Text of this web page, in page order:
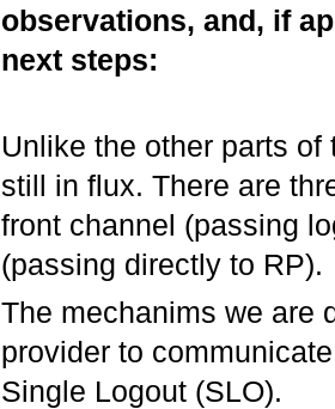
observations, and, if
next steps:
Unlike the other parts
still in flux. There are
front channel (passing
(passing directly to RP).
The mechanims we are
provider to
Single Logout (SLO).